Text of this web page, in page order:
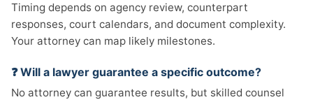
Timing depends on agency review, counterpart
responses, court calendars, and document complexity.
Your attorney can map likely milestones.
❓ Will a lawyer guarantee a specific outcome?
No attorney can guarantee results, but skilled counsel